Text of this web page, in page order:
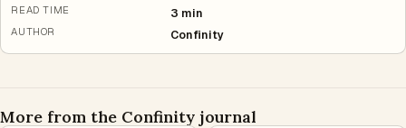
READ TIME 3 min
AUTHOR Confinity
More from the Confinity journal